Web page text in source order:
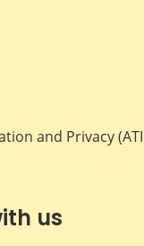
and Privacy
us